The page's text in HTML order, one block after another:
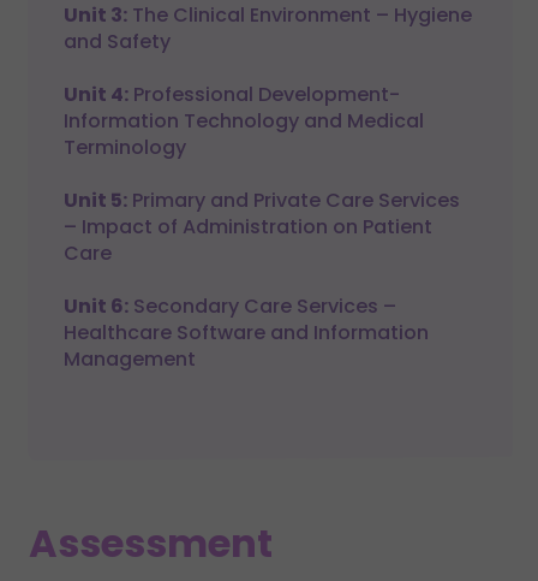
Unit 3: The Clinical Environment – Hygiene
and Safety
Unit 4: Professional Development-
Information Technology and Medical
Terminology
Unit 5: Primary and Private Care Services
– Impact of Administration on Patient
Care
Unit 6: Secondary Care Services –
Healthcare Software and Information
Management
Assessment